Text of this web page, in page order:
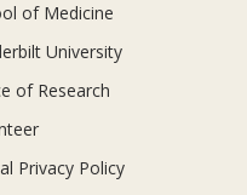
of Medicine
University
of Research
Privacy Policy